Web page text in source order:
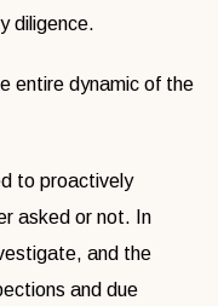
diligence.
entire dynamic of the
to proactively
asked or not. In
and the
and due